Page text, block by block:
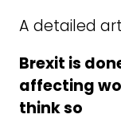
A detailed
Brexit is
affecting
think so